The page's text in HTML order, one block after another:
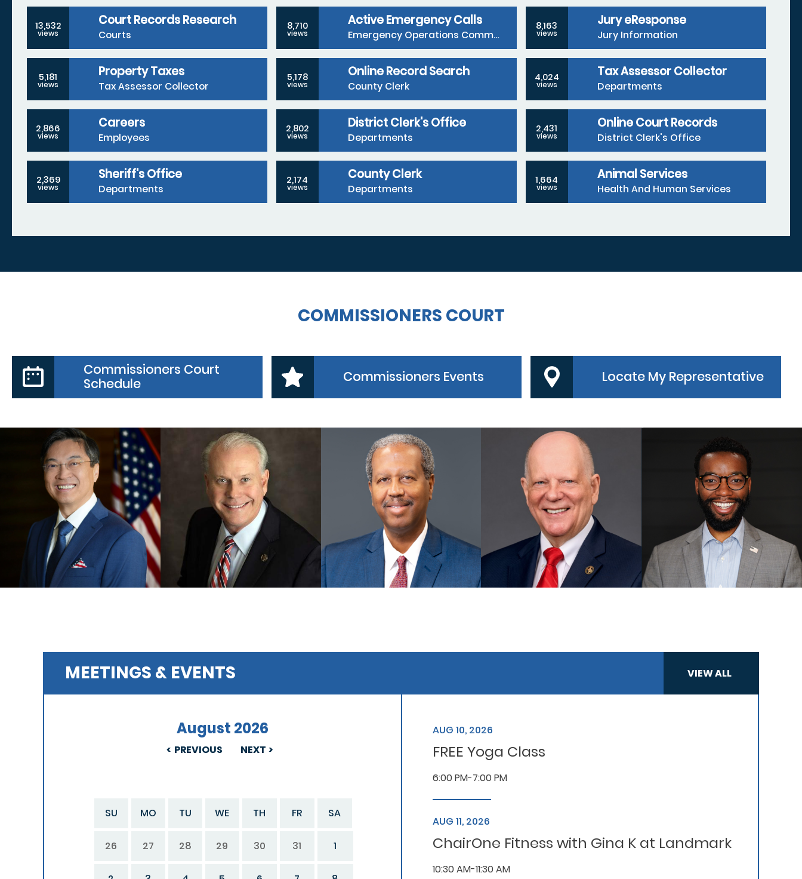
13,532
views
Court Records Research
Courts
8,710
views
Active Emergency Calls
Emergency Operations Communications Division
8,163
views
Jury eResponse
Jury Information
5,181
views
Property Taxes
Tax Assessor Collector
5,178
views
Online Record Search
County Clerk
4,024
views
Tax Assessor Collector
Departments
2,866
views
Careers
Employees
2,802
views
District Clerk's Office
Departments
2,431
views
Online Court Records
District Clerk's Office
2,369
views
Sheriff's Office
Departments
2,174
views
County Clerk
Departments
1,664
views
Animal Services
Health And Human Services
COMMISSIONERS COURT
Commissioners Court
Schedule
Commissioners Events Locate My Representative
COUNTY JUDGE
Daniel Wong
MORE
PRECINCT 1
COMMISSIONER
Vincent Morales, Jr
MORE
PRECINCT 2
COMMISSIONER
Grady Prestage
MORE
PRECINCT 3
COMMISSIONER
Andy Meyers
MORE
PRECINCT 4
COMMISSIONER
Dexter L. McCoy
MORE
MEETINGS & EVENTS VIEW ALL
PREVIOUS
August 2026
NEXT
SU MO TU WE TH FR SA
26 27 28 29 30 31 1
AUG 10, 2026
FREE Yoga Class
6:00 PM-7:00 PM
AUG 11, 2026
ChairOne Fitness with Gina K at Landmark
10:30 AM-11:30 AM